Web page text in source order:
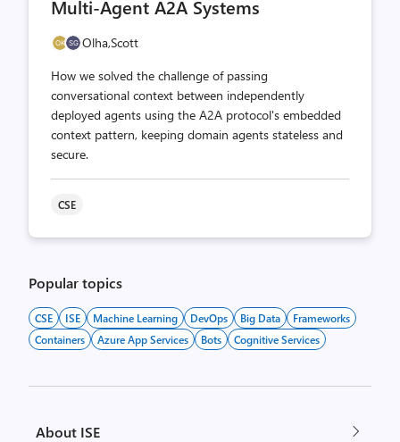
Multi-Agent A2A Systems
Olha,Scott
How we solved the challenge of passing
conversational context between independently
deployed agents using the A2A protocol's embedded
context pattern, keeping domain agents stateless and
secure.
CSE
Popular topics
CSE ISE Machine Learning DevOps Big Data
Frameworks
Containers
Azure App Services Bots Cognitive Services
About ISE